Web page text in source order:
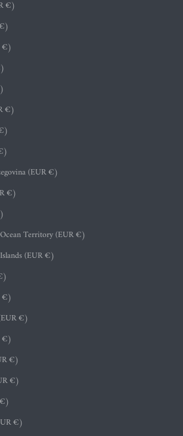
€)
€)
€)
(EUR €)
€)
Territory (EUR €)
(EUR €)
€)
€)
€)
€)
€)
€)